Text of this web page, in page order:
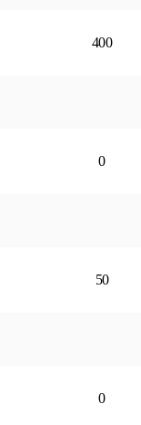
400
0
50
0